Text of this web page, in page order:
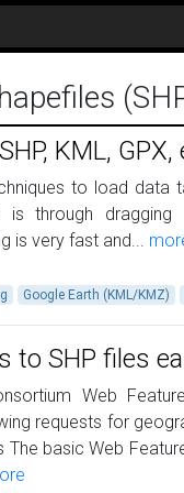
KML,
to load data
is through
is very fast and...
Google Earth (KML/KMZ)
to SHP files
Web
requests for
basic Web